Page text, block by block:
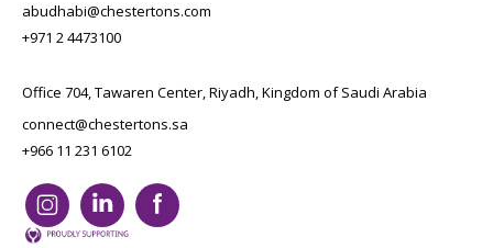
abudhabi@chestertons.com
+971 2 4473100
Office 704, Tawaren Center, Riyadh, Kingdom of Saudi Arabia
connect@chestertons.sa
+966 11 231 6102